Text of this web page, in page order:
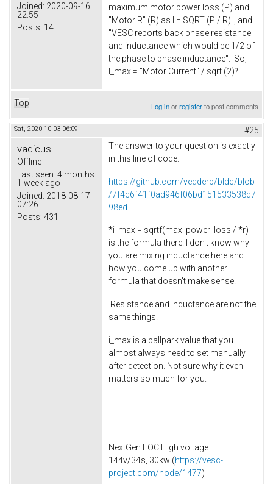
Joined: 2020-09-16
22:55
Posts: 14
maximum motor power loss (P) and
"Motor R" (R) as I = SQRT (P / R)", and
"VESC reports back phase resistance
and inductance which would be 1/2 of
the phase to phase inductance". So,
I_max = "Motor Current" / sqrt (2)?
Top Log inorregisterto post comments
Sat, 2020-10-03 06:09 #25
vadicus
Offline
Last seen: 4 months
1 week ago
Joined: 2018-08-17
07:26
Posts: 431
The answer to your question is exactly
in this line of code:
https://github.com/vedderb/bldc/blob
/7f4c6f41f0ad946f06bd151533538d7
98ed...
*i_max = sqrtf(max_power_loss / *r)
is the formula there. I don't know why
you are mixing inductance here and
how you come up with another
formula that doesn't make sense.
Resistance and inductance are not the
same things.
i_max is a ballpark value that you
almost always need to set manually
after detection. Not sure why it even
matters so much for you.
NextGen FOC High voltage
144v/34s, 30kw (https://vesc-
project.com/node/1477)